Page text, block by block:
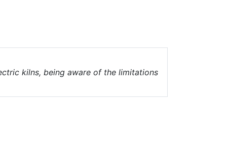
kilns, being aware of the limitations